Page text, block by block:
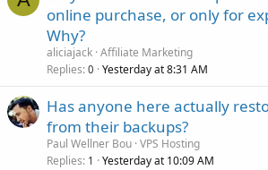
online purchase, or only for
Why?
aliciajack Affiliate Marketing
Replies 0 Yesterday at 8:31 AM
Has anyone here actually
from their backups?
Paul Wellner Bou VPS Hosting
Replies 1 Yesterday at 10:09 AM